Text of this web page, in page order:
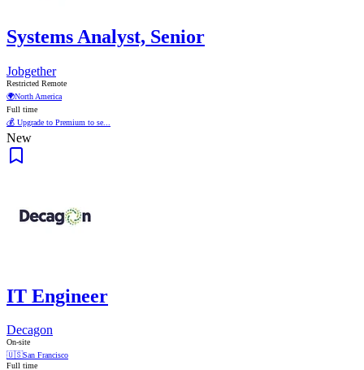
Systems Analyst, Senior
Jobgether
Restricted Remote
🌍North America
Full time
💰 Upgrade to Premium to se...
New
IT Engineer
Decagon
On-site
🇺🇸San Francisco
Full time